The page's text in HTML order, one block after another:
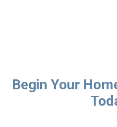
Begin Your